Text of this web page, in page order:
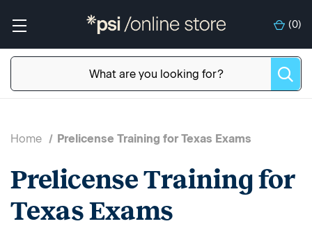
(0)
Home Prelicense Training for Texas Exams
Prelicense Training for
Texas Exams